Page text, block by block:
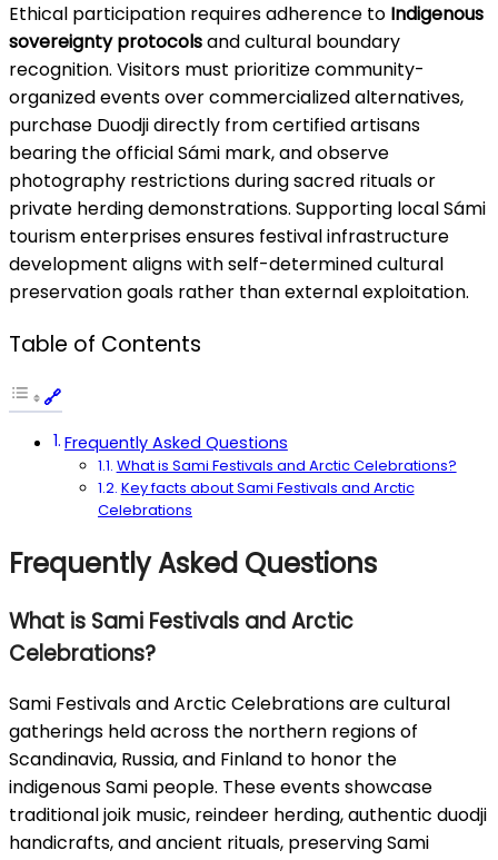
Ethical participation requires adherence to Indigenous
sovereignty protocolsand cultural boundary
recognition. Visitors must prioritize community-
organized events over commercialized alternatives,
purchase Duodji directly from certified artisans
bearing the official Sámi mark, and observe
photography restrictions during sacred rituals or
private herding demonstrations. Supporting local Sámi
tourism enterprises ensures festival infrastructure
development aligns with self-determined cultural
preservation goals rather than external exploitation.
Table of Contents
Frequently Asked Questions
What is Sami Festivals and Arctic Celebrations?
Key facts about Sami Festivals and Arctic
Celebrations
Frequently Asked Questions
What is Sami Festivals and Arctic
Celebrations?
Sami Festivals and Arctic Celebrations are cultural
gatherings held across the northern regions of
Scandinavia, Russia, and Finland to honor the
indigenous Sami people. These events showcase
traditional joik music, reindeer herding, authentic duodji
handicrafts, and ancient rituals, preserving Sami